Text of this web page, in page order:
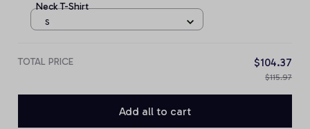
Neck T-Shirt
S
TOTAL PRICE $104.37
$115.97
Add all to cart